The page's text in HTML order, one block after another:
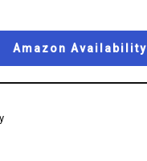
Amazon Availability